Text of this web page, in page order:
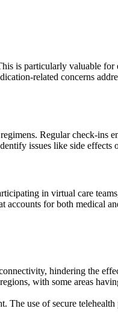
is particularly valuable
related concerns
Regular check-ins
issues like side effects
in virtual care
accounts for both medical
hindering the
with some areas
The use of secure